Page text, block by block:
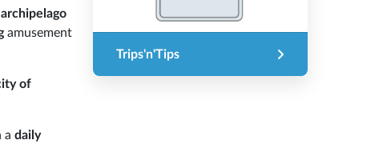
archipelago
amusement
of
a daily
Trips'n'Tips